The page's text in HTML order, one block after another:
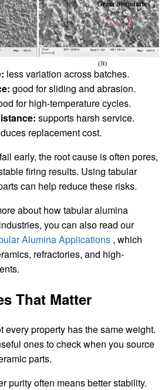
less variation across batches.
good for sliding and abrasion.
for high-temperature cycles.
supports harsh service.
replacement cost.
early, the root cause is often pores,
firing results. Using tabular
can help reduce these risks.
about how tabular alumina
you can also read our
Alumina Applications , which
refractories, and high-
That Matter
every property has the same weight.
ones to check when you source
parts.
purity often means better stability.